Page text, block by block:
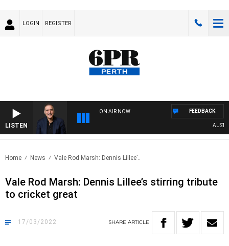
LOGIN REGISTER
LISTEN
ON AIR NOW FEEDBACK
Home News Vale Rod Marsh: Dennis Lillee’..
Vale Rod Marsh: Dennis Lillee’s stirring tribute
to cricket great
17/03/2022 SHARE ARTICLE